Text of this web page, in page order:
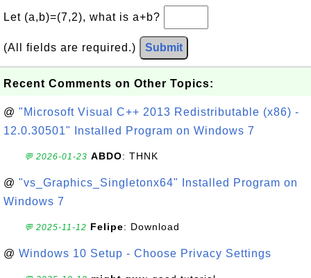
Let (a,b)=(7,2), what is a+b?
(All fields are required.) Submit
Recent Comments on Other Topics:
@ "Microsoft Visual C++ 2013 Redistributable (x86) -
12.0.30501" Installed Program on Windows 7
💬 2026-01-23 ABDO: THNK
@ "vs_Graphics_Singletonx64" Installed Program on
Windows 7
💬 2025-11-12 Felipe: Download
@ Windows 10 Setup - Choose Privacy Settings